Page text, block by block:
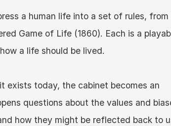
a human life into a set of rules, from
Game of Life (1860). Each is a
a life should be lived.
exists today, the cabinet becomes an
questions about the values and
how they might be reflected back to